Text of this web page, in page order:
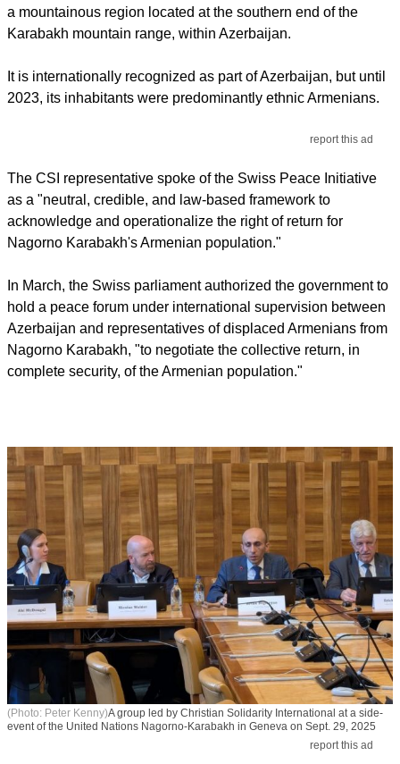
a mountainous region located at the southern end of the
Karabakh mountain range, within Azerbaijan.
It is internationally recognized as part of Azerbaijan, but until
2023, its inhabitants were predominantly ethnic Armenians.
report this ad
The CSI representative spoke of the Swiss Peace Initiative
as a "neutral, credible, and law-based framework to
acknowledge and operationalize the right of return for
Nagorno Karabakh's Armenian population."
In March, the Swiss parliament authorized the government to
hold a peace forum under international supervision between
Azerbaijan and representatives of displaced Armenians from
Nagorno Karabakh, "to negotiate the collective return, in
complete security, of the Armenian population."
(Photo: Peter Kenny)A group led by Christian Solidarity International at a side-
event of the United Nations Nagorno-Karabakh in Geneva on Sept. 29, 2025
report this ad